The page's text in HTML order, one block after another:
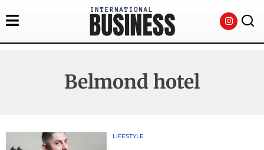
Belmond hotel
LIFESTYLE